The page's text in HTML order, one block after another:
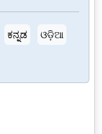
ಕನ್ನಡ
ଓଡ଼ିଆ